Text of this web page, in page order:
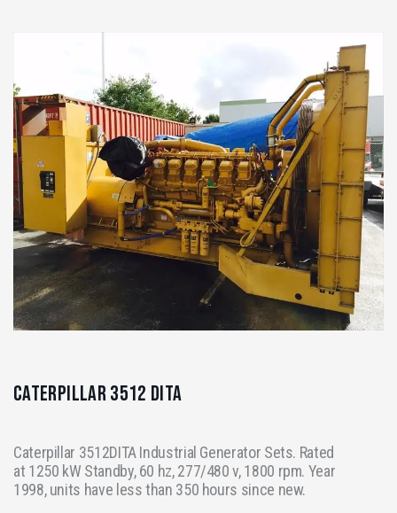
Caterpillar 3512 DITA
Caterpillar 3512DITA Industrial Generator Sets. Rated
at 1250 kW Standby, 60 hz, 277/480 v, 1800 rpm. Year
1998, units have less than 350 hours since new.